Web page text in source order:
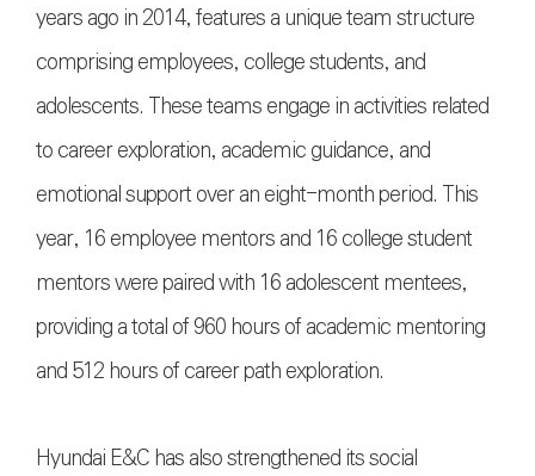
years ago in 2014, features a unique team structure
comprising employees, college students, and
adolescents. These teams engage in activities related
to career exploration, academic guidance, and
emotional support over an eight-month period. This
year, 16 employee mentors and 16 college student
mentors were paired with 16 adolescent mentees,
providing a total of 960 hours of academic mentoring
and 512 hours of career path exploration.
Hyundai E&C has also strengthened its social